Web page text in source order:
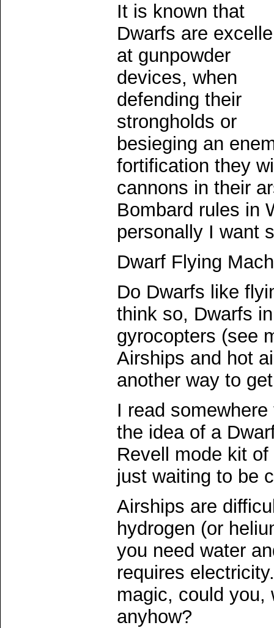
It is known that
Dwarfs are
at gunpowder
devices, when
defending their
strongholds or
besieging an
fortification they
cannons in their
Bombard rules in
personally I want
Dwarf Flying
Do Dwarfs like
think so, Dwarfs
gyrocopters (see
Airships and hot
another way to
I read
the idea of a
Revell mode kit
just waiting to be
Airships are
hydrogen (or
you need water
requires
magic, could you,
anyhow?